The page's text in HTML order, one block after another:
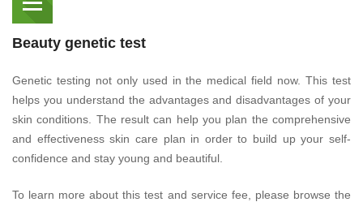
Beauty genetic test
Genetic testing not only used in the medical field now. This test
helps you understand the advantages and disadvantages of your
skin conditions. The result can help you plan the comprehensive
and effectiveness skin care plan in order to build up your self-
confidence and stay young and beautiful.
To learn more about this test and service fee, please browse the